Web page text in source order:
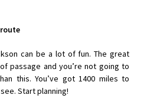
can be a lot of fun. The great
passage and you’re not going to
this. You’ve got 1400 miles to
Start planning!